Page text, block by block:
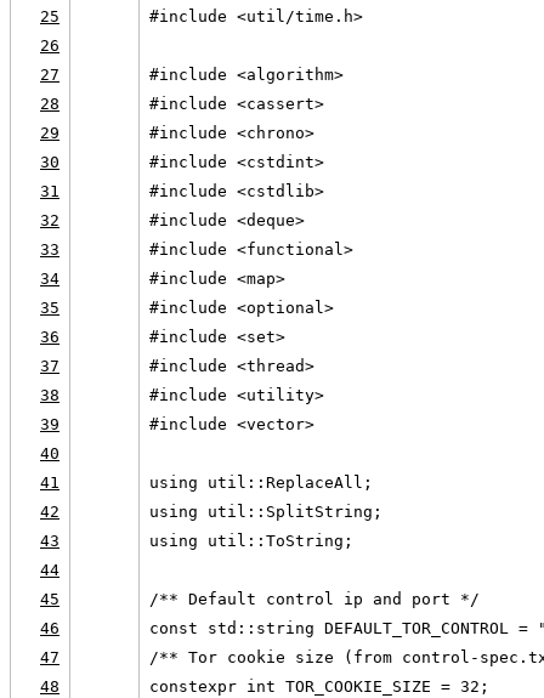
25
#include <util/time.h>
26
27
#include <algorithm>
28
#include <cassert>
29
#include <chrono>
30
#include <cstdint>
31
#include <cstdlib>
32
#include <deque>
33
#include <functional>
34
#include <map>
35
#include <optional>
36
#include <set>
37
#include <thread>
38
#include <utility>
39
#include <vector>
40
41
using util::ReplaceAll;
42
using util::SplitString;
43
using util::ToString;
44
45
/** Default control ip and port */
46
const std::string DEFAULT_TOR_CONTROL =
47
/** Tor cookie size (from control-
48
constexpr int TOR_COOKIE_SIZE = 32;